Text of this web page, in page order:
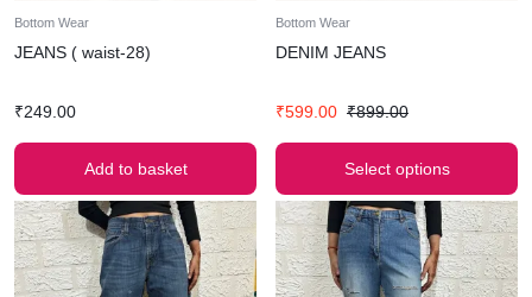
Bottom Wear
JEANS ( waist-28)
₹249.00
Add to basket
Bottom Wear
DENIM JEANS
₹599.00 ₹899.00
Select options